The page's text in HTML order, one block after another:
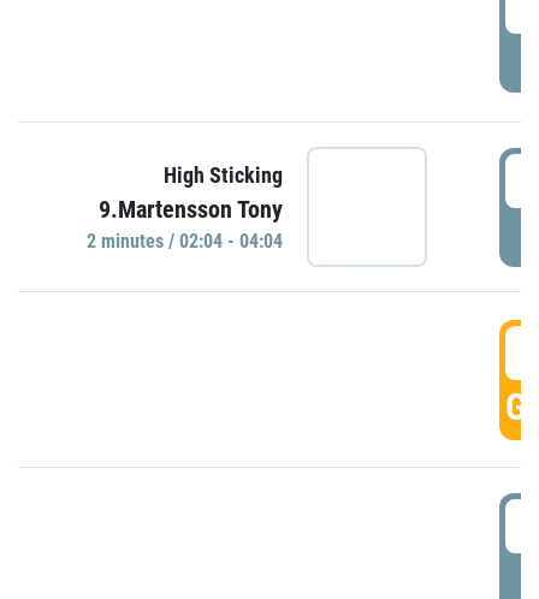
High Sticking
9.Martensson Tony
2 minutes / 02:04 - 04:04